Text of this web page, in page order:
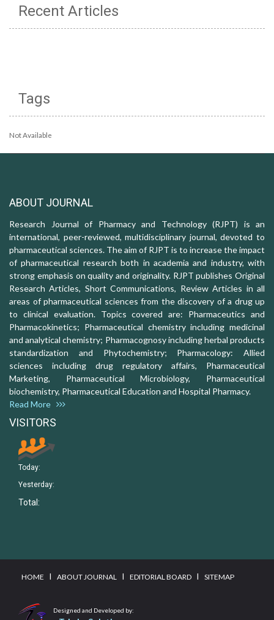
Recent Articles
Tags
Not Available
ABOUT JOURNAL
Research Journal of Pharmacy and Technology (RJPT) is an
international, peer-reviewed, multidisciplinary journal, devoted to
pharmaceutical sciences. The aim of RJPT is to increase the impact
of pharmaceutical research both in academia and industry, with
strong emphasis on quality and originality. RJPT publishes Original
Research Articles, Short Communications, Review Articles in all
areas of pharmaceutical sciences from the discovery of a drug up
to clinical evaluation. Topics covered are: Pharmaceutics and
Pharmacokinetics; Pharmaceutical chemistry including medicinal
and analytical chemistry; Pharmacognosy including herbal products
standardization and Phytochemistry; Pharmacology: Allied
sciences including drug regulatory affairs, Pharmaceutical
Marketing, Pharmaceutical Microbiology, Pharmaceutical
biochemistry, Pharmaceutical Education and Hospital Pharmacy.
Read More
VISITORS
Today:
Yesterday:
Total:
HOME I ABOUT JOURNAL I EDITORIAL BOARD I SITEMAP
Designed and Developed by: